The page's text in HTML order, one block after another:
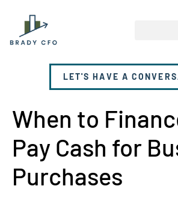
LET'S HAVE A
When to
Pay Cash for
Purchases